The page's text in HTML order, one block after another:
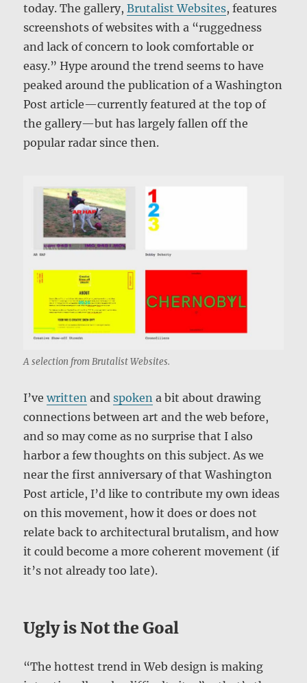
today. The gallery,Brutalist Websites, features
screenshots of websites with a “ruggedness
and lack of concern to look comfortable or
easy.” Hype around the trend seems to have
peaked around the publication of a Washington
Post article—currently featured at the top of
the gallery—but has largely fallen off the
popular radar since then.
A selection from Brutalist Websites.
I’vewritten andspoken a bit about drawing
connections between art and the web before,
and so may come as no surprise that I also
harbor a few thoughts on this subject. As we
near the first anniversary of that Washington
Post article, I’d like to contribute my own ideas
on this movement, how it does or does not
relate back to architectural brutalism, and how
it could become a more coherent movement (if
it’s not already too late).
Ugly is Not the Goal
“The hottest trend in Web design is making